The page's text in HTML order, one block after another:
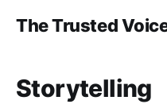
The Trusted
Storytelling